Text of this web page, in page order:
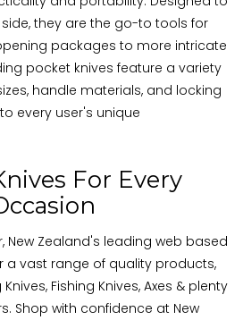
they are the go-to tools for
packages to more intricate
pocket knives feature a variety
handle materials, and locking
every user's unique
For Every
New Zealand's leading web based
a vast range of quality products,
Fishing Knives, Axes & plenty
Shop with confidence at New